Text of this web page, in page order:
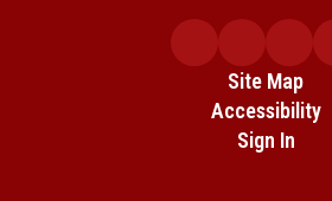
Site Map
Accessibility
Sign In